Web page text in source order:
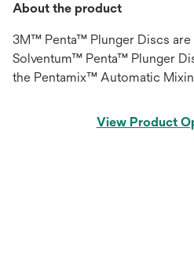
About the product
3M™ Penta™ Plunger Discs
Solventum™ Penta™ Plunger
the Pentamix™ Automatic
View Product